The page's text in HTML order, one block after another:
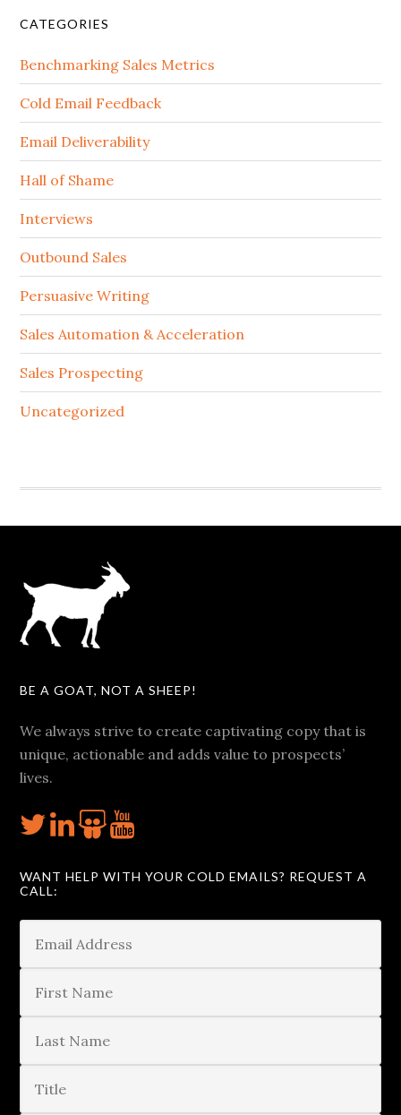
CATEGORIES
Benchmarking Sales Metrics
Cold Email Feedback
Email Deliverability
Hall of Shame
Interviews
Outbound Sales
Persuasive Writing
Sales Automation & Acceleration
Sales Prospecting
Uncategorized
BE A GOAT, NOT A SHEEP!
We always strive to create captivating copy that is
unique, actionable and adds value to prospects’
lives.
WANT HELP WITH YOUR COLD EMAILS? REQUEST A
CALL: